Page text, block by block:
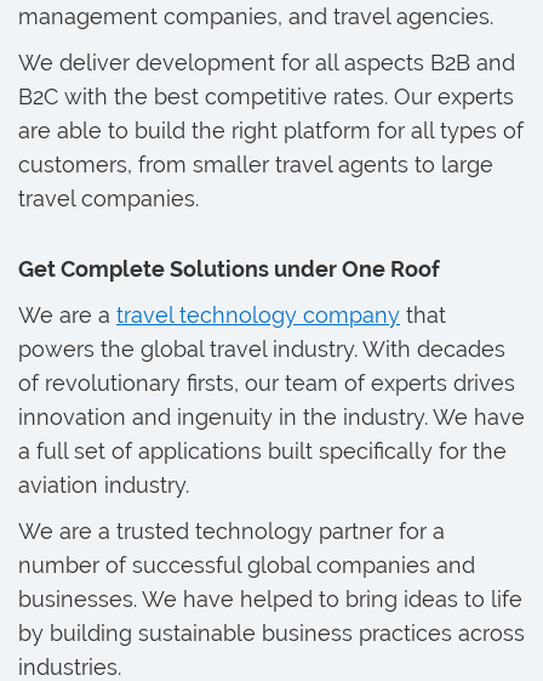
management companies, and travel agencies.
We deliver development for all aspects B2B and
B2C with the best competitive rates. Our experts
are able to build the right platform for all types of
customers, from smaller travel agents to large
travel companies.
Get Complete Solutions under One Roof
We are a travel technology company that
powers the global travel industry. With decades
of revolutionary firsts, our team of experts drives
innovation and ingenuity in the industry. We have
a full set of applications built specifically for the
aviation industry.
We are a trusted technology partner for a
number of successful global companies and
businesses. We have helped to bring ideas to life
by building sustainable business practices across
industries.